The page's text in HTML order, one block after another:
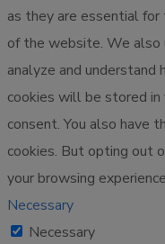
as they are essential
of the website. We also
analyze and
cookies will be stored
consent. You also have
cookies. But opting out
your browsing
Necessary
Necessary